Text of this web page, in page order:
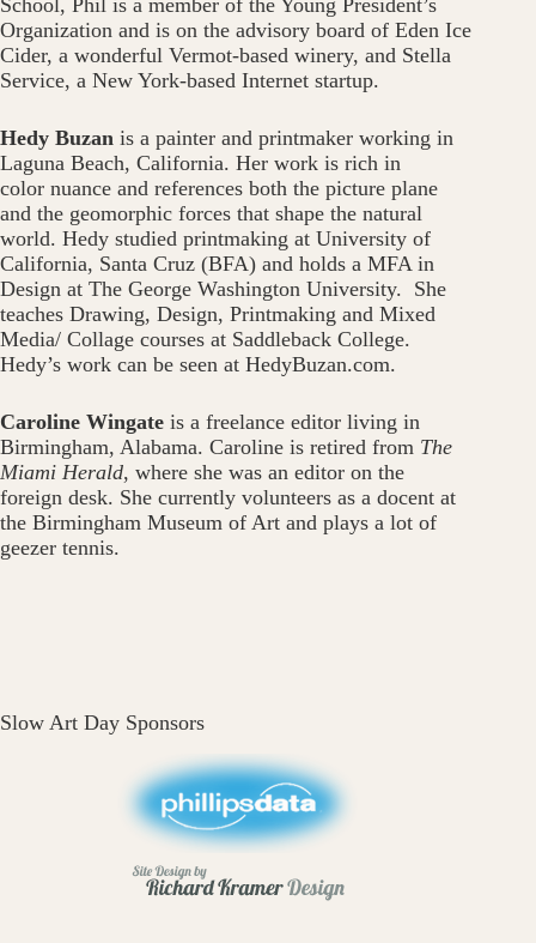
School, Phil is a member of the Young President’s
Organization and is on the advisory board of Eden Ice
Cider, a wonderful Vermot-based winery, and Stella
Service, a New York-based Internet startup.
Hedy Buzan is a painter and printmaker working in
Laguna Beach, California. Her work is rich in
color nuance and references both the picture plane
and the geomorphic forces that shape the natural
world. Hedy studied printmaking at University of
California, Santa Cruz (BFA) and holds a MFA in
Design at The George Washington University. She
teaches Drawing, Design, Printmaking and Mixed
Media/ Collage courses at Saddleback College.
Hedy’s work can be seen at HedyBuzan.com.
Caroline Wingate is a freelance editor living in
Birmingham, Alabama. Caroline is retired from The
Miami Herald, where she was an editor on the
foreign desk. She currently volunteers as a docent at
the Birmingham Museum of Art and plays a lot of
geezer tennis.
Slow Art Day Sponsors